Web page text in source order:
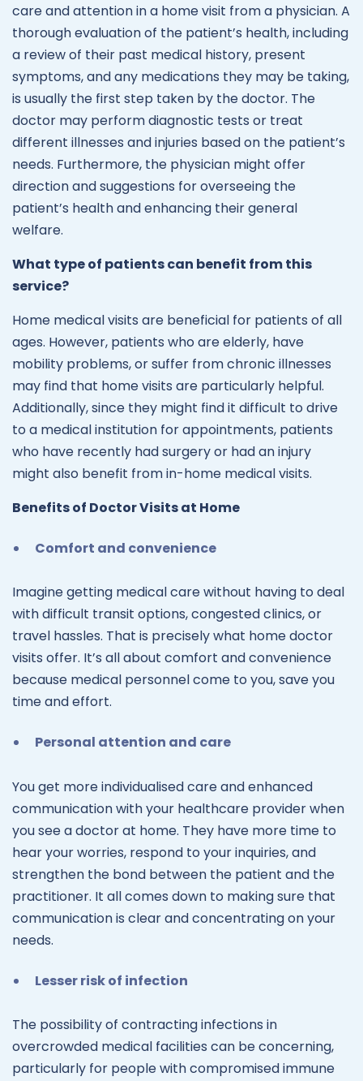
care and attention in a home visit from a physician. A
thorough evaluation of the patient’s health, including
a review of their past medical history, present
symptoms, and any medications they may be taking,
is usually the first step taken by the doctor. The
doctor may perform diagnostic tests or treat
different illnesses and injuries based on the patient’s
needs. Furthermore, the physician might offer
direction and suggestions for overseeing the
patient’s health and enhancing their general
welfare.
What type of patients can benefit from this
service?
Home medical visits are beneficial for patients of all
ages. However, patients who are elderly, have
mobility problems, or suffer from chronic illnesses
may find that home visits are particularly helpful.
Additionally, since they might find it difficult to drive
to a medical institution for appointments, patients
who have recently had surgery or had an injury
might also benefit from in-home medical visits.
Benefits of Doctor Visits at Home
Comfort and convenience
Imagine getting medical care without having to deal
with difficult transit options, congested clinics, or
travel hassles. That is precisely what home doctor
visits offer. It’s all about comfort and convenience
because medical personnel come to you, save you
time and effort.
Personal attention and care
You get more individualised care and enhanced
communication with your healthcare provider when
you see a doctor at home. They have more time to
hear your worries, respond to your inquiries, and
strengthen the bond between the patient and the
practitioner. It all comes down to making sure that
communication is clear and concentrating on your
needs.
Lesser risk of infection
The possibility of contracting infections in
overcrowded medical facilities can be concerning,
particularly for people with compromised immune